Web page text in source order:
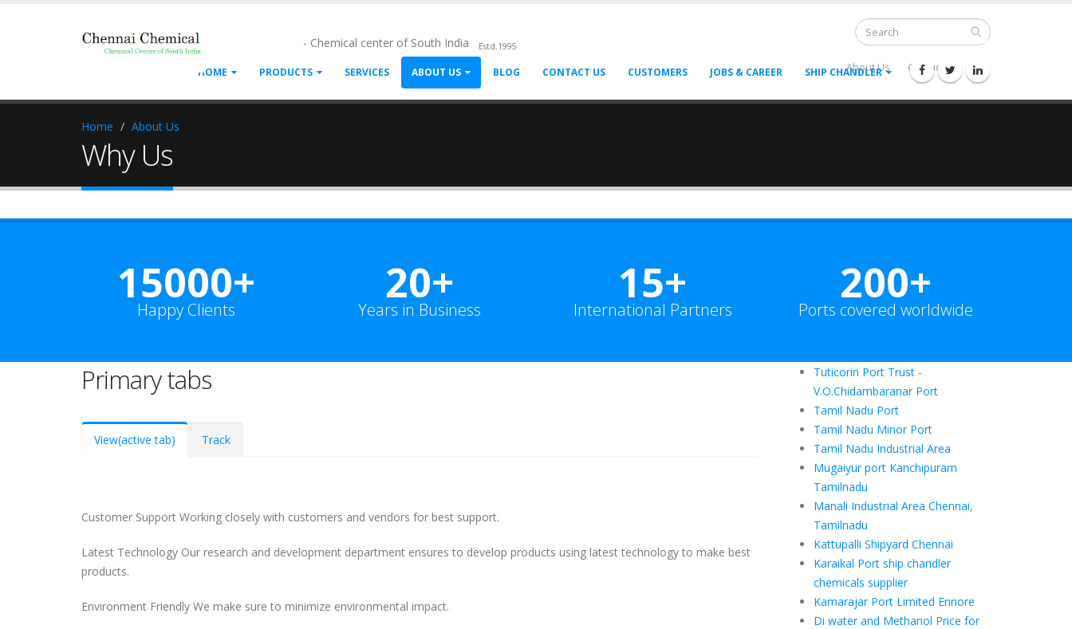
- Chemical center of South India Estd.1995
About Us Contact Us --
HOME PRODUCTS SERVICES ABOUT US BLOG CONTACT US CUSTOMERS JOBS & CAREER SHIP CHANDLER
Home About Us
Why Us
15000+
Happy Clients
20+
Years in Business
15+
International Partners
200+
Ports covered worldwide
Primary tabs
View(active tab) Track
Customer Support Working closely with customers and vendors for best support.
Latest Technology Our research and development department ensures to develop products using latest technology to make best
products.
Environment Friendly We make sure to minimize environmental impact.
Tuticorin Port Trust -
V.O.Chidambaranar Port
Tamil Nadu Port
Tamil Nadu Minor Port
Tamil Nadu Industrial Area
Mugaiyur port Kanchipuram
Tamilnadu
Manali Industrial Area Chennai,
Tamilnadu
Kattupalli Shipyard Chennai
Karaikal Port ship chandler
chemicals supplier
Kamarajar Port Limited Ennore
Di water and Methanol Price for